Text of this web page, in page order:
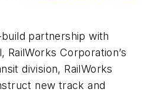
partnership with
RailWorks Corporation’s
division, RailWorks
new track and